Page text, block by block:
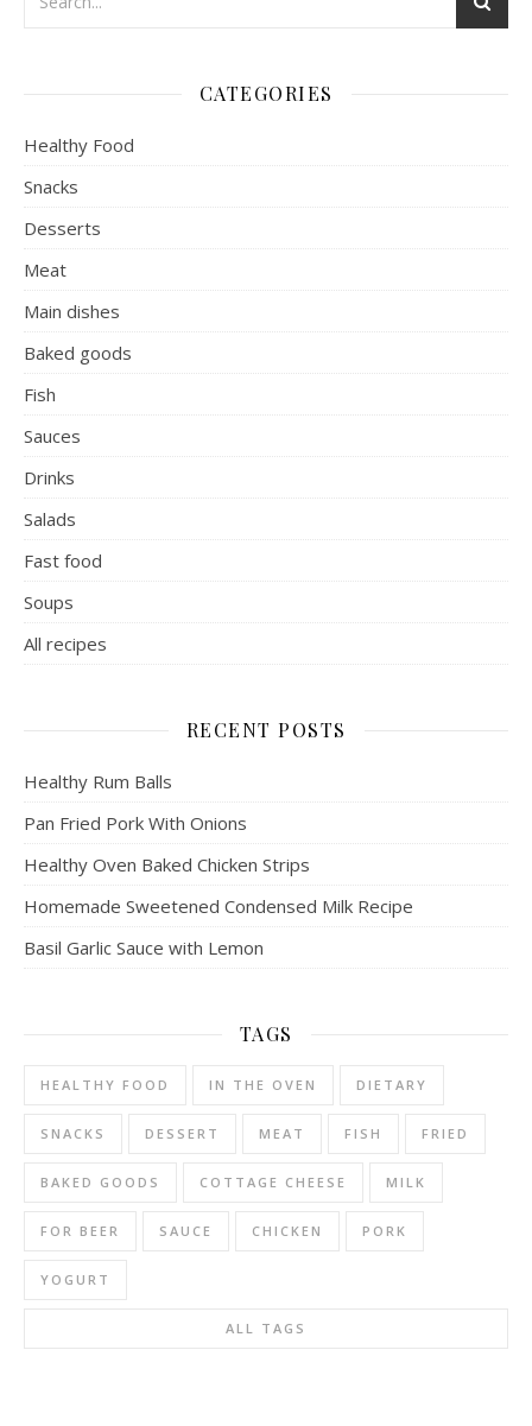
CATEGORIES
Healthy Food
Snacks
Desserts
Meat
Main dishes
Baked goods
Fish
Sauces
Drinks
Salads
Fast food
Soups
All recipes
RECENT POSTS
Healthy Rum Balls
Pan Fried Pork With Onions
Healthy Oven Baked Chicken Strips
Homemade Sweetened Condensed Milk Recipe
Basil Garlic Sauce with Lemon
TAGS
HEALTHY FOOD IN THE OVEN DIETARY
SNACKS DESSERT MEAT FISH FRIED
BAKED GOODS COTTAGE CHEESE MILK
FOR BEER SAUCE CHICKEN PORK
YOGURT
ALL TAGS